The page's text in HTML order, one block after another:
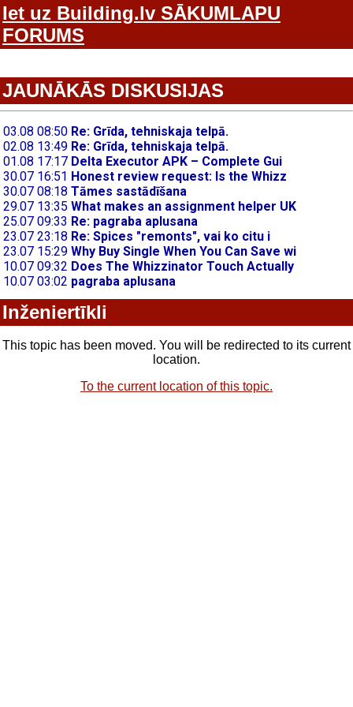
Iet uz Building.lv SĀKUMLAPU
FORUMS
JAUNĀKĀS DISKUSIJAS
Inženiertīkli
This topic has been moved. You will be redirected to its current
location.
To the current location of this topic.